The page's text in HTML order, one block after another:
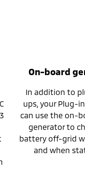
On-board
In addition to
ups, your Plug-
can use the on-
generator to
battery off-grid
and when